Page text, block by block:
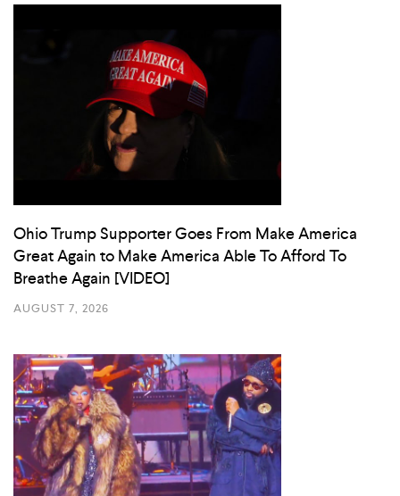
Ohio Trump Supporter Goes From Make America
Great Again to Make America Able To Afford To
Breathe Again [VIDEO]
AUGUST 7, 2026